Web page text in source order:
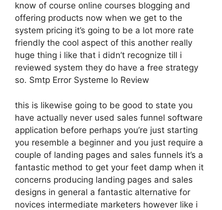
know of course online courses blogging and
offering products now when we get to the
system pricing it’s going to be a lot more rate
friendly the cool aspect of this another really
huge thing i like that i didn’t recognize till i
reviewed system they do have a free strategy
so. Smtp Error Systeme Io Review
this is likewise going to be good to state you
have actually never used sales funnel software
application before perhaps you’re just starting
you resemble a beginner and you just require a
couple of landing pages and sales funnels it’s a
fantastic method to get your feet damp when it
concerns producing landing pages and sales
designs in general a fantastic alternative for
novices intermediate marketers however like i